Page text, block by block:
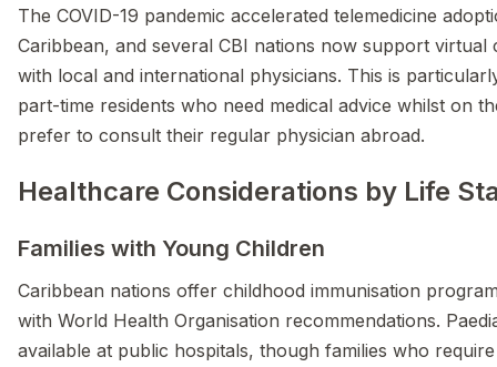
The COVID-19 pandemic accelerated telemedicine
Caribbean, and several CBI nations now support virtual
with local and international physicians. This is
part-time residents who need medical advice whilst on
prefer to consult their regular physician abroad.
Healthcare Considerations by Life
Families with Young Children
Caribbean nations offer childhood immunisation
with World Health Organisation recommendations.
available at public hospitals, though families who